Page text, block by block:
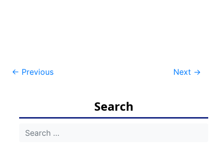
Post
← Previous Next →
Search